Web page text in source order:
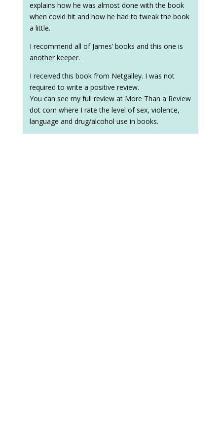
explains how he was almost done with the book
when covid hit and how he had to tweak the book
a little.
I recommend all of James’ books and this one is
another keeper.
I received this book from Netgalley. I was not
required to write a positive review.
You can see my full review at More Than a Review
dot com where I rate the level of sex, violence,
language and drug/alcohol use in books.